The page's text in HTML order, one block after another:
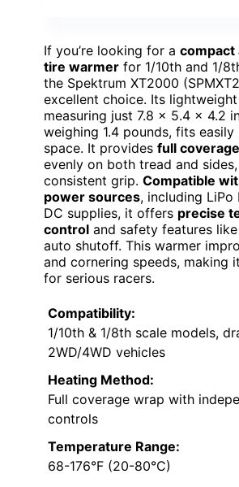
If you’re looking for a compact
tire warmer for 1/10th and 1/
the Spektrum XT2000
excellent choice. Its
measuring just 7.8 x 5.4 x 4.2
weighing 1.4 pounds, fits
space. It provides full coverage
evenly on both tread and
consistent grip. Compatible
power sources, including LiPo
DC supplies, it offers precise
control and safety features
auto shutoff. This warmer
and cornering speeds, making
for serious racers.
Compatibility:
1/10th & 1/8th scale models,
2WD/4WD vehicles
Heating Method:
Full coverage wrap with
controls
Temperature Range:
68-176°F (20-80°C)